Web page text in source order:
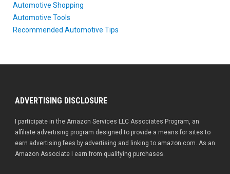
Automotive Shopping
Automotive Tools
Recommended Automotive Tips
ADVERTISING DISCLOSURE
I participate in the Amazon Services LLC Associates Program, an
affiliate advertising program designed to provide a means for sites to
earn advertising fees by advertising and linking to amazon.com. As an
Amazon Associate I earn from qualifying purchases.